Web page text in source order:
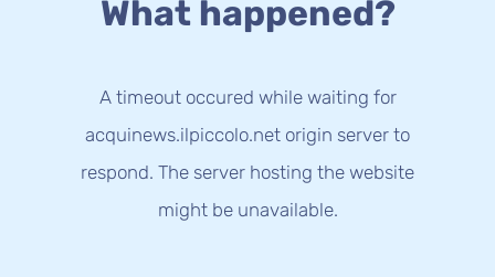
What happened?
A timeout occured while waiting for
acquinews.ilpiccolo.net origin server to
respond. The server hosting the website
might be unavailable.